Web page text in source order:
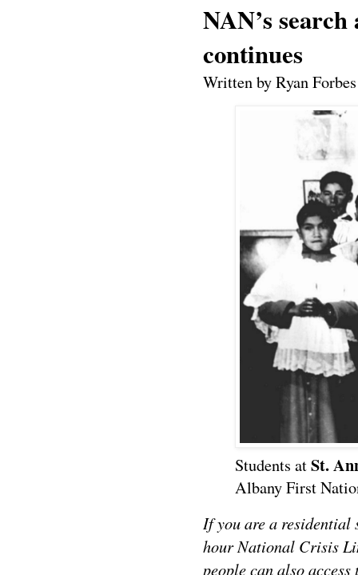
NAN’s
continues
Written by Ryan Forbes
Students atSt.
Albany First
If you are a residential
hour National Crisis
people can also